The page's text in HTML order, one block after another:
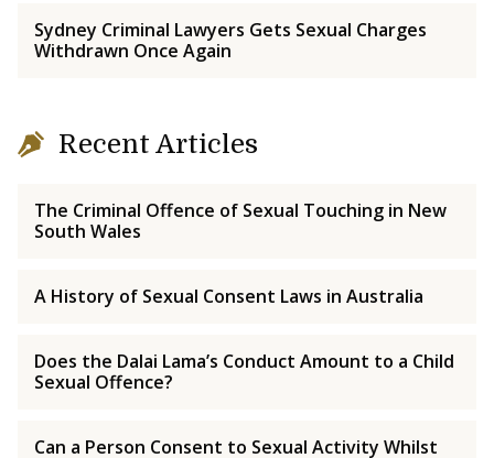
Sydney Criminal Lawyers Gets Sexual Charges
Withdrawn Once Again
Recent Articles
The Criminal Offence of Sexual Touching in New
South Wales
A History of Sexual Consent Laws in Australia
Does the Dalai Lama’s Conduct Amount to a Child
Sexual Offence?
Can a Person Consent to Sexual Activity Whilst